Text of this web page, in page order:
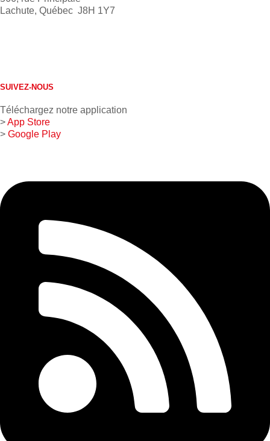
Lachute, Québec J8H 1Y7
SUIVEZ-NOUS
Téléchargez notre application
>App Store
> Google Play